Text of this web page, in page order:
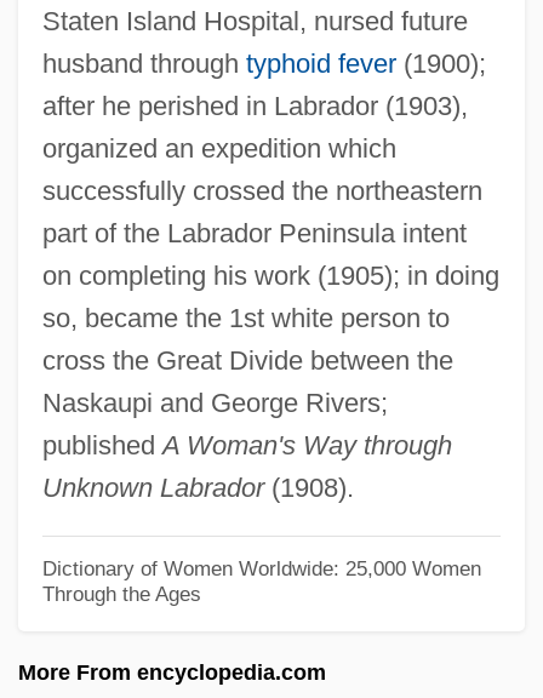
Staten Island Hospital, nursed future
husband through typhoid fever(1900);
after he perished in Labrador (1903),
organized an expedition which
successfully crossed the northeastern
part of the Labrador Peninsula intent
on completing his work (1905); in doing
so, became the 1st white person to
cross the Great Divide between the
Naskaupi and George Rivers;
publishedA Woman's Way through
Unknown Labrador(1908).
Dictionary of Women Worldwide: 25,000 Women
Through the Ages
More From encyclopedia.com
Ellis, Mary (1897–2003)
Ellis, Mary
Ellis, Markman
Ellis, Mark (Karl)
Ellis, Lucille (c. 1915–)
Ellis, Keith
Ellis, Kathleen (1946–)
Ellis, Kate
Ellis, Julie 1933-2006 (Alison Lord, Jeffrey
Lord, Susan Marino, Julie Marvin, Richard
Marvin, Susan Marvin, Susan Richard)
Ellis, John Tracy
Ellis, Jerry 1947-